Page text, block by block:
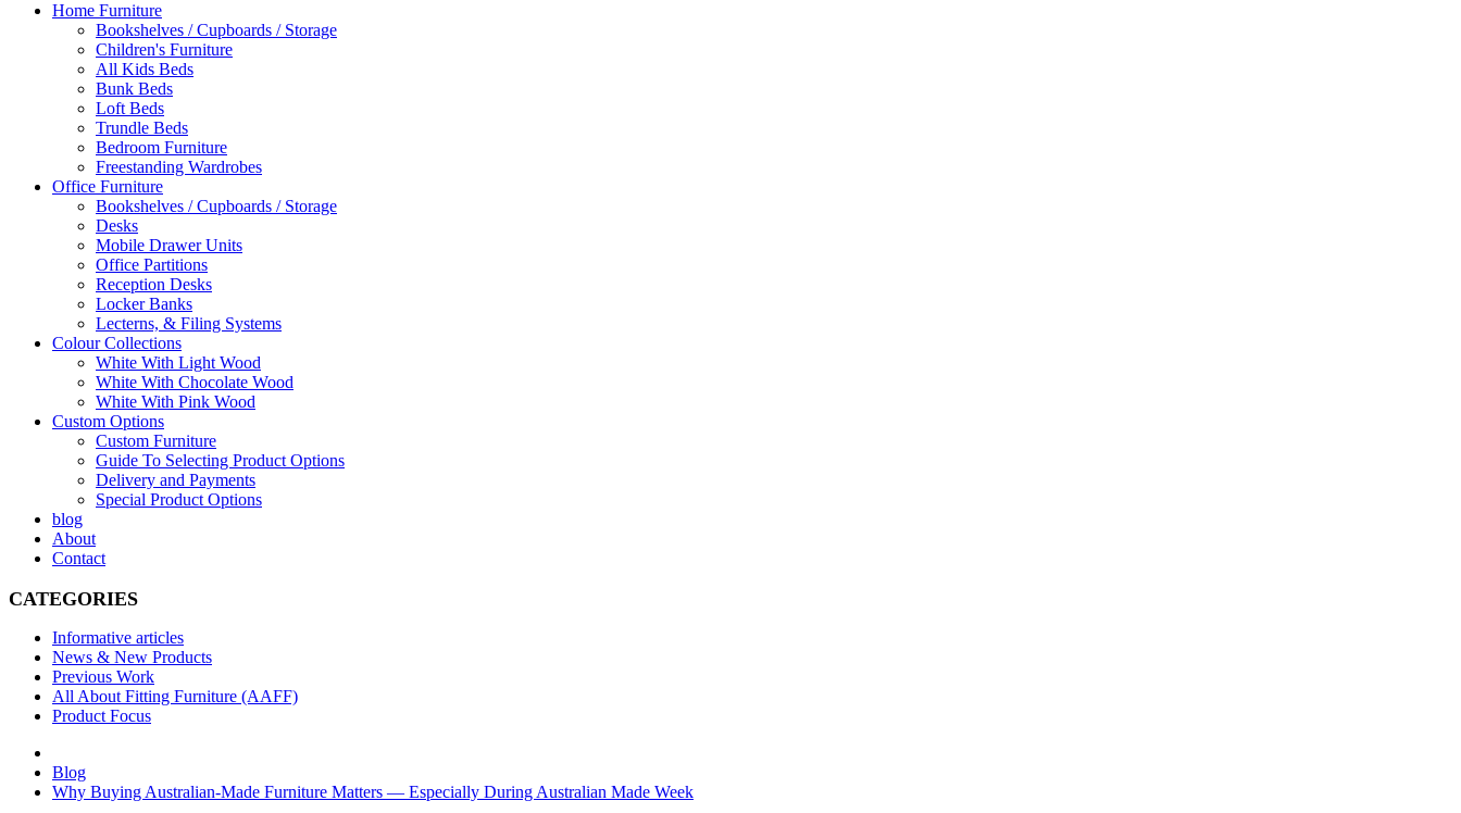
Home Furniture
Bookshelves / Cupboards / Storage
Children's Furniture
All Kids Beds
Bunk Beds
Loft Beds
Trundle Beds
Bedroom Furniture
Freestanding Wardrobes
Office Furniture
Bookshelves / Cupboards / Storage
Desks
Mobile Drawer Units
Office Partitions
Reception Desks
Locker Banks
Lecterns, & Filing Systems
Colour Collections
White With Light Wood
White With Chocolate Wood
White With Pink Wood
Custom Options
Custom Furniture
Guide To Selecting Product Options
Delivery and Payments
Special Product Options
blog
About
Contact
CATEGORIES
Informative articles
News & New Products
Previous Work
All About Fitting Furniture (AAFF)
Product Focus
Blog
Why Buying Australian‑Made Furniture Matters — Especially During Australian Made Week